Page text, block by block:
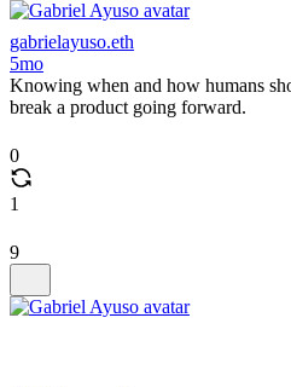
gabrielayuso.eth
5mo
Knowing when and how humans
break a product going forward.
0
1
9